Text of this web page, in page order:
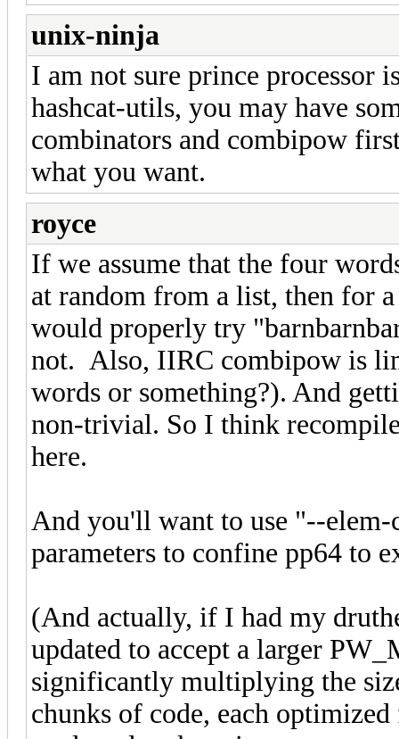
unix-ninja
I am not sure prince processor
hashcat-utils, you may have
combinators and combipow
what you want.
royce
If we assume that the four
at random from a list, then for
would properly try
not. Also, IIRC combipow is
words or something?). And
non-trivial. So I think
here.
And you'll want to use "--
parameters to confine pp64 to
(And actually, if I had my
updated to accept a larger
significantly multiplying the
chunks of code, each